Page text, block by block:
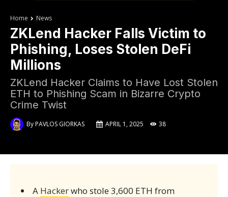
Home News
ZKLend Hacker Falls Victim to
Phishing, Loses Stolen DeFi
Millions
ZKLend Hacker Claims to Have Lost Stolen
ETH to Phishing Scam in Bizarre Crypto
Crime Twist
ByPAVLOS GIORKAS APRIL 1, 2025 38
A Hackerwho stole 3,600 ETH from